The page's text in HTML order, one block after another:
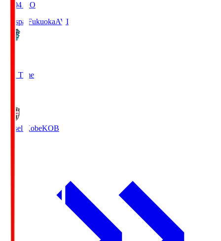
19:04 KO
Avispa FukuokaAVI
Full Time
Vissel KobeKOB